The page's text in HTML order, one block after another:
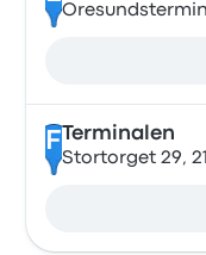
F Terminalen
Stortorget 29,